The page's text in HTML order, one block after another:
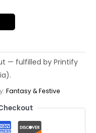
Fantasy & Festive